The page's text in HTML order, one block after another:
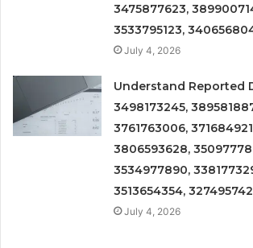
3475877623,
3533795123,
July 4, 2026
Understand Reported
3498173245,
3761763006,
3806593628,
3534977890,
3513654354,
July 4, 2026